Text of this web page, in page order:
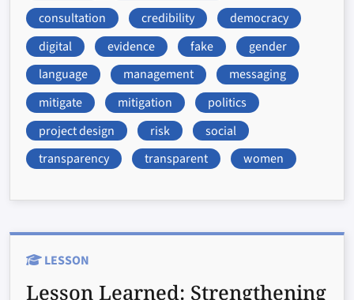
consultation
credibility
democracy
digital
evidence fake
gender
language
management
messaging
mitigate
mitigation
politics
project design
risk
social
transparency
transparent women
LESSON
Lesson Learned: Strengthening